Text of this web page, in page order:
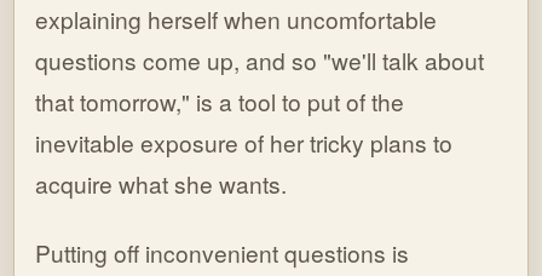
explaining herself when uncomfortable
questions come up, and so "we'll talk about
that tomorrow," is a tool to put of the
inevitable exposure of her tricky plans to
acquire what she wants.
Putting off inconvenient questions is